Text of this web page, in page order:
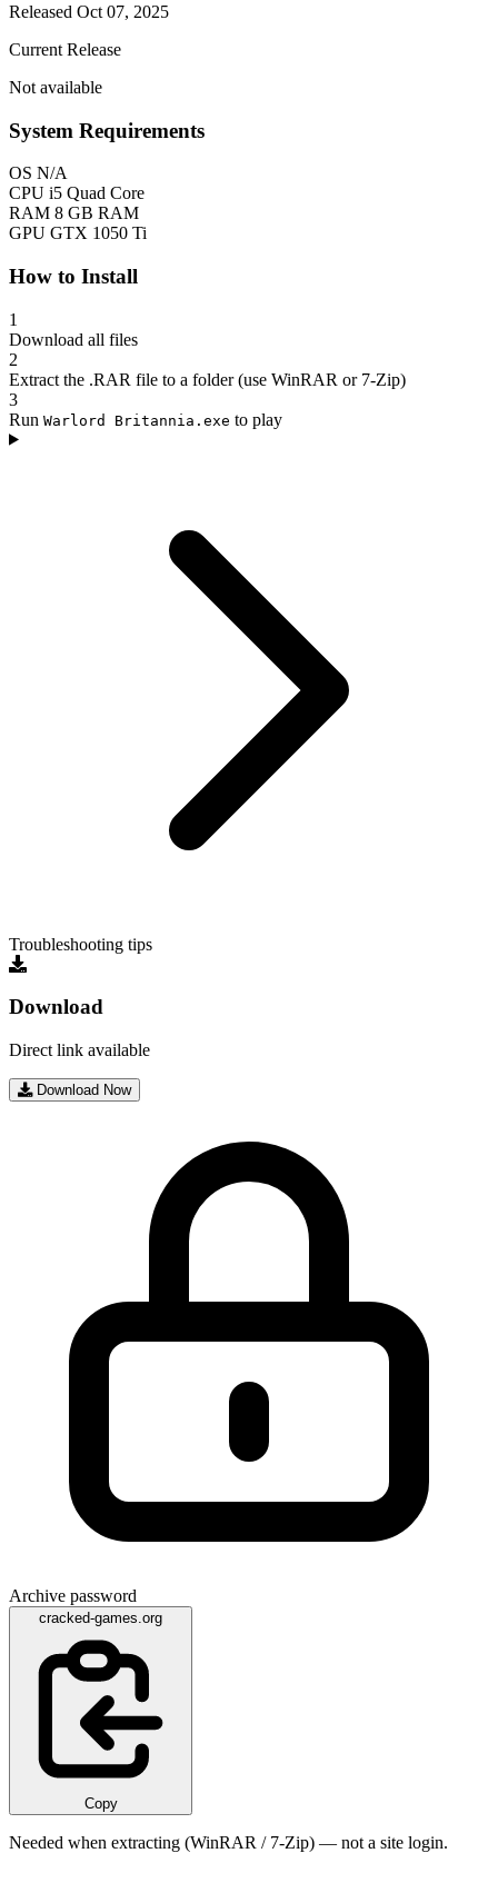
Released Oct 07, 2025
Current Release
Not available
System Requirements
OS N/A
CPU i5 Quad Core
RAM 8 GB RAM
GPU GTX 1050 Ti
How to Install
1
Download all files
2
Extract the .RAR file to a folder (use WinRAR or 7-Zip)
3
Run Warlord Britannia.exe to play
Troubleshooting tips
Download
Direct link available
Download Now
Archive password
cracked-games.org
Copy
Needed when extracting (WinRAR / 7-Zip) — not a site login.